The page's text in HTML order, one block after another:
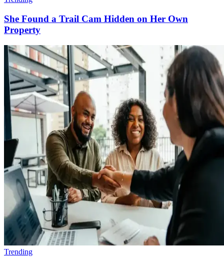
She Found a Trail Cam Hidden on Her Own
Property
Trending